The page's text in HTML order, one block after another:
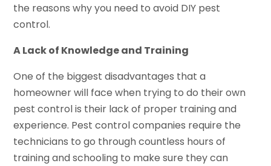
the reasons why you need to avoid DIY pest
control.
A Lack of Knowledge and Training
One of the biggest disadvantages that a
homeowner will face when trying to do their own
pest control is their lack of proper training and
experience. Pest control companies require the
technicians to go through countless hours of
training and schooling to make sure they can